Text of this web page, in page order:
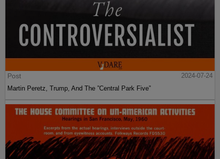
Post
2024-07-24
Martin Peretz, Trump, And The ”Central Park Five”